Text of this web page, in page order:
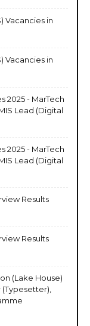
Vacancies in
Vacancies in
2025 - MarTech
Lead (Digital
2025 - MarTech
Lead (Digital
Results
Results
(Lake House)